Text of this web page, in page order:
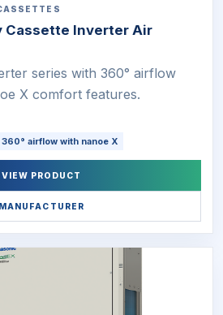
Cassette Inverter Air
series with 360° airflow
X comfort features.
360° airflow with nanoe X
VIEW PRODUCT
MANUFACTURER